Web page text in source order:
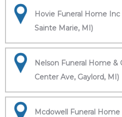
Hovie Funeral Home
Sainte Marie, MI)
Nelson Funeral Home &
Center Ave, Gaylord, MI)
Mcdowell Funeral Home